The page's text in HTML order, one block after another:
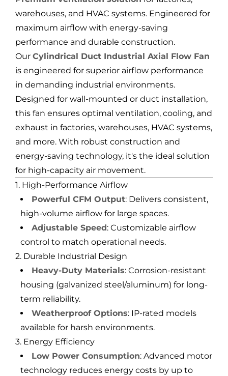
warehouses, and HVAC systems. Engineered for
maximum airflow with energy-saving
performance and durable construction.
Our Cylindrical Duct Industrial Axial Flow Fan
is engineered for superior airflow performance
in demanding industrial environments.
Designed for wall-mounted or duct installation,
this fan ensures optimal ventilation, cooling, and
exhaust in factories, warehouses, HVAC systems,
and more. With robust construction and
energy-saving technology, it's the ideal solution
for high-capacity air movement.
1. High-Performance Airflow
Powerful CFM Output: Delivers consistent,
high-volume airflow for large spaces.
Adjustable Speed: Customizable airflow
control to match operational needs.
2. Durable Industrial Design
Heavy-Duty Materials: Corrosion-resistant
housing (galvanized steel/aluminum) for long-
term reliability.
Weatherproof Options: IP-rated models
available for harsh environments.
3. Energy Efficiency
Low Power Consumption: Advanced motor
technology reduces energy costs by up to